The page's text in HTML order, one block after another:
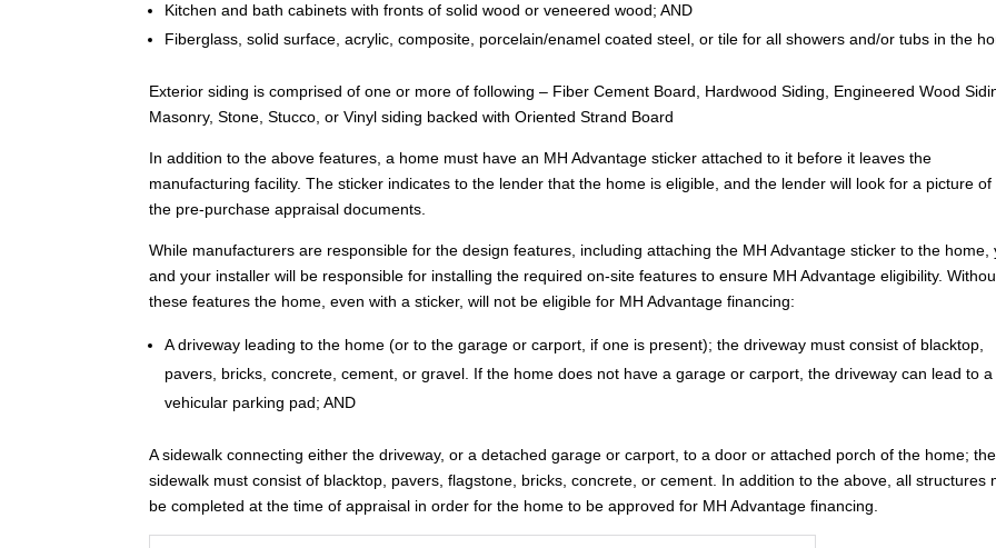
Kitchen and bath cabinets with fronts of solid wood or veneered wood; AND
Fiberglass, solid surface, acrylic, composite, porcelain/enamel coated steel, or tile for all showers and/or tubs in the
Exterior siding is comprised of one or more of following – Fiber Cement Board, Hardwood Siding, Engineered Wood
Masonry, Stone, Stucco, or Vinyl siding backed with Oriented Strand Board
In addition to the above features, a home must have an MH Advantage sticker attached to it before it leaves the
manufacturing facility. The sticker indicates to the lender that the home is eligible, and the lender will look for a picture of
the pre-purchase appraisal documents.
While manufacturers are responsible for the design features, including attaching the MH Advantage sticker to the home,
and your installer will be responsible for installing the required on-site features to ensure MH Advantage eligibility.
these features the home, even with a sticker, will not be eligible for MH Advantage financing:
A driveway leading to the home (or to the garage or carport, if one is present); the driveway must consist of blacktop,
pavers, bricks, concrete, cement, or gravel. If the home does not have a garage or carport, the driveway can lead to a
vehicular parking pad; AND
A sidewalk connecting either the driveway, or a detached garage or carport, to a door or attached porch of the home; the
sidewalk must consist of blacktop, pavers, flagstone, bricks, concrete, or cement. In addition to the above, all structures
be completed at the time of appraisal in order for the home to be approved for MH Advantage financing.